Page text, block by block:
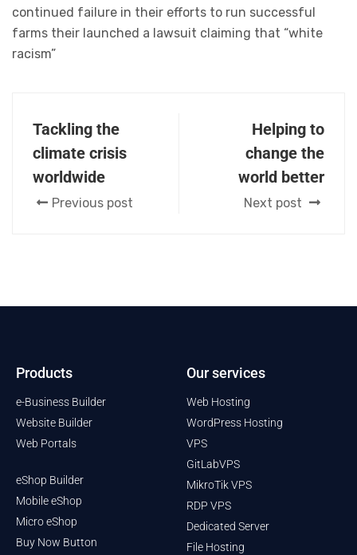
continued failure in their efforts to run successful
farms their launched a lawsuit claiming that “white
racism”
Tackling the
climate crisis
worldwide
Previous post
Helping to
change the
world better
Next post
Products
e-Business Builder
Website Builder
Web Portals
eShop Builder
Mobile eShop
Micro eShop
Buy Now Button
Our services
Web Hosting
WordPress Hosting
VPS
GitLabVPS
MikroTik VPS
RDP VPS
Dedicated Server
File Hosting